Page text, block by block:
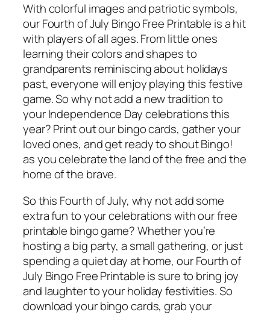
With colorful images and patriotic symbols,
our Fourth of July Bingo Free Printable is a hit
with players of all ages. From little ones
learning their colors and shapes to
grandparents reminiscing about holidays
past, everyone will enjoy playing this festive
game. So why not add a new tradition to
your Independence Day celebrations this
year? Print out our bingo cards, gather your
loved ones, and get ready to shout Bingo!
as you celebrate the land of the free and the
home of the brave.
So this Fourth of July, why not add some
extra fun to your celebrations with our free
printable bingo game? Whether you’re
hosting a big party, a small gathering, or just
spending a quiet day at home, our Fourth of
July Bingo Free Printable is sure to bring joy
and laughter to your holiday festivities. So
download your bingo cards, grab your